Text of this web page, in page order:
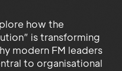
how the
is transforming
modern FM leaders
to organisational